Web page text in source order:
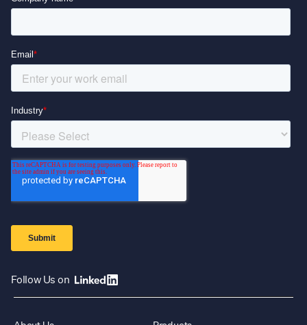
Follow Us on